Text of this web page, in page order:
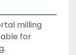
milling
for